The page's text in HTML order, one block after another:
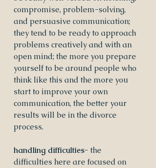
compromise, problem-solving,
and persuasive communication;
they tend to be ready to approach
problems creatively and with an
open mind; the more you prepare
yourself to be around people who
think like this and the more you
start to improve your own
communication, the better your
results will be in the divorce
process.
handling difficulties- the
difficulties here are focused on